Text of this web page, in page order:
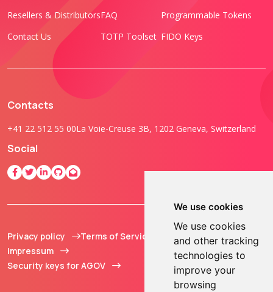
We use cookies
We use cookies
and other tracking
technologies to
improve your
browsing
Resellers & Distributors
Contact Us
FAQ
TOTP Toolset
Programmable Tokens
FIDO Keys
Contacts
+41 22 512 55 00La Voie-Creuse 3B, 1202 Geneva, Switzerland
Social
Privacy policy
Terms of Service
Impressum
Security keys for AGOV
© 2013 - 2026 TOKEN2
Sàrl. All Rights
Reserved.